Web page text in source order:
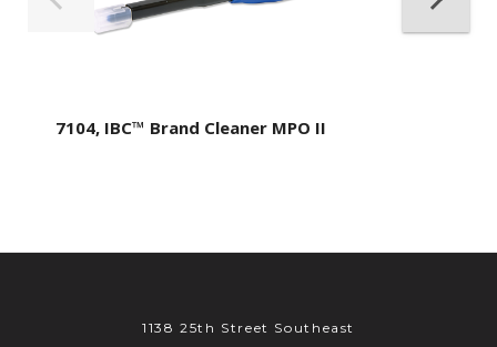
7104, IBC™ Brand Cleaner MPO II
1138 25th Street Southeast